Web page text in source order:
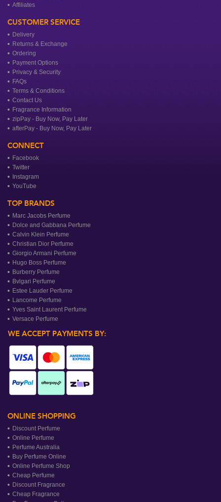
Affiliates
CUSTOMER SERVICE
Delivery
Returns & Exchange
Ordering
Payment Options
Privacy & Security
FAQs
Terms & Conditions
Contact Us
Fragrance Information
zipPay - Buy Now, Pay Later
afterPay - Buy Now, Pay Later
CONNECT
Facebook
Twitter
Instagram
YouTube
TOP BRANDS
Marc Jacobs Perfume
Dolce and Gabbana Perfume
Calvin Klein Perfume
Christian Dior Perfume
Giorgio Armani Perfume
Hugo Boss Perfume
Burberry Perfume
Bvlgari Perfume
Estee Lauder Perfume
Lancome Perfume
Yves Saint Laurent Perfume
Versace Perfume
WE ACCEPT PAYMENTS BY:
ONLINE SHOPPING
Discount Perfume
Online Perfume
Perfume Australia
Buy Perfume Online
Online Perfume Shop
Cheap Perfume
Discount Fragrance
Cheap Fragrance